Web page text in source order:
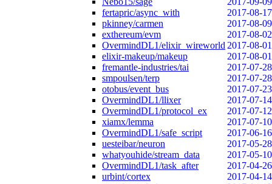
fertapric/async_with
2017-08-17
pkinney/carmen
2017-08-09
exthereum/evm
2017-08-02
OvermindDL1/elixir_wireworld 2017-08-01
elixir-makeup/makeup
2017-08-01
fremantle-industries/tai
2017-07-28
smpoulsen/terp
2017-07-28
otobus/event_bus
2017-07-23
OvermindDL1/llixer
2017-07-14
OvermindDL1/protocol_ex
2017-07-12
xiamx/lemma
2017-07-10
OvermindDL1/safe_script
2017-06-16
uesteibar/neuron
2017-05-28
whatyouhide/stream_data
2017-05-10
OvermindDL1/task_after
2017-04-26
urbint/cortex
2017-04-14